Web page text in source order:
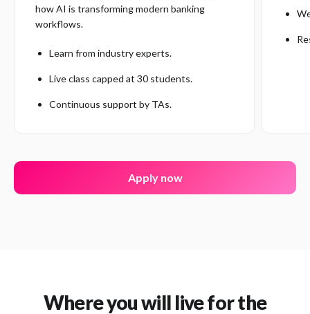
how AI is transforming modern banking
workflows.
Learn from industry experts.
Live class capped at 30 students.
Continuous support by TAs.
Apply now
Where you will live for the